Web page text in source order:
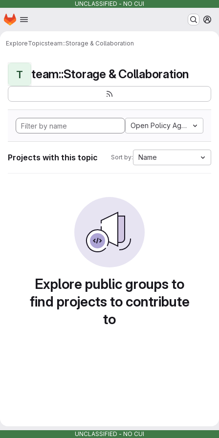
UNCLASSIFIED - NO CUI
Skip to main content
Homepage
ExploreTopicsteam::Storage & Collaboration
T team::Storage & Collaboration
Open Policy Agent
Projects with this topic Sort by: Name
Explore public groups to
find projects to contribute
to
UNCLASSIFIED - NO CUI